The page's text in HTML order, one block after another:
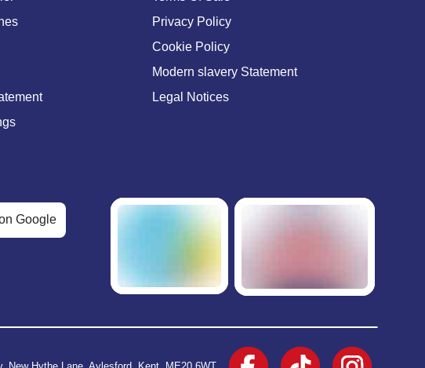
Privacy Policy
Cookie Policy
Modern slavery Statement
Legal Notices
Google